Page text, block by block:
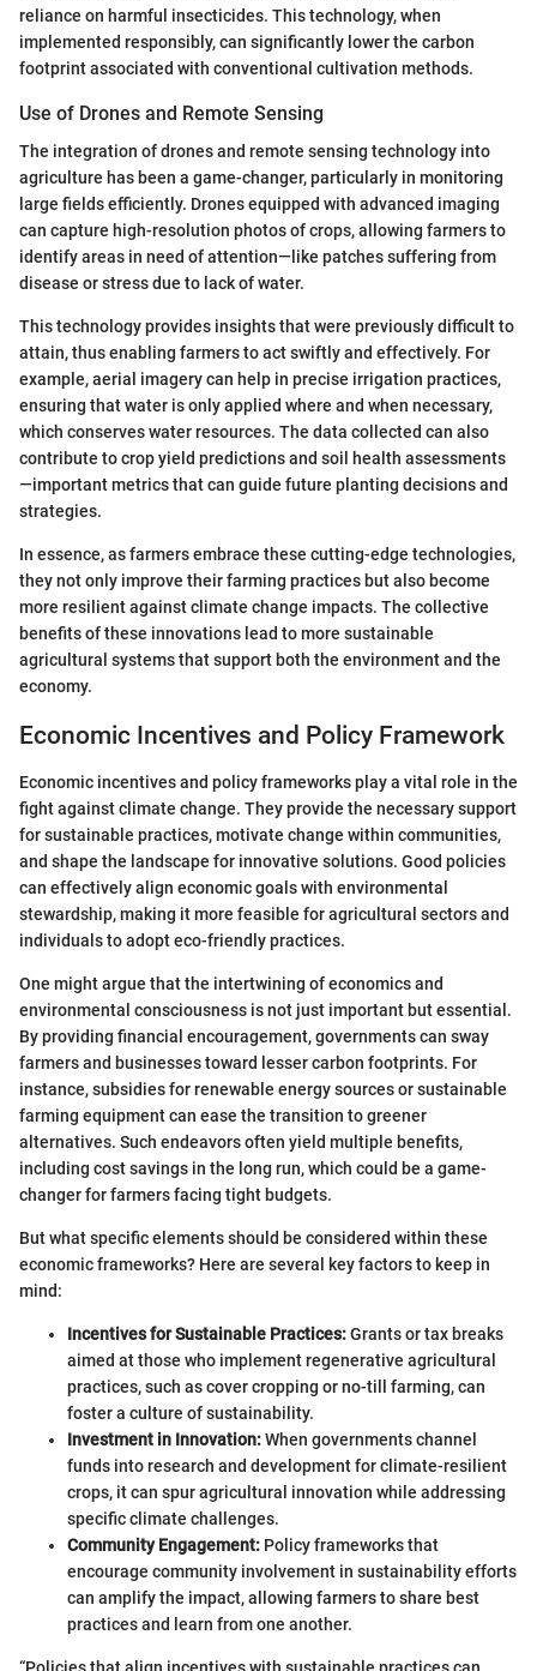
reliance on harmful insecticides. This technology, when
implemented responsibly, can significantly lower the carbon
footprint associated with conventional cultivation methods.
Use of Drones and Remote Sensing
The integration of drones and remote sensing technology into
agriculture has been a game-changer, particularly in monitoring
large fields efficiently. Drones equipped with advanced imaging
can capture high-resolution photos of crops, allowing farmers to
identify areas in need of attention—like patches suffering from
disease or stress due to lack of water.
This technology provides insights that were previously difficult to
attain, thus enabling farmers to act swiftly and effectively. For
example, aerial imagery can help in precise irrigation practices,
ensuring that water is only applied where and when necessary,
which conserves water resources. The data collected can also
contribute to crop yield predictions and soil health assessments
—important metrics that can guide future planting decisions and
strategies.
In essence, as farmers embrace these cutting-edge technologies,
they not only improve their farming practices but also become
more resilient against climate change impacts. The collective
benefits of these innovations lead to more sustainable
agricultural systems that support both the environment and the
economy.
Economic Incentives and Policy Framework
Economic incentives and policy frameworks play a vital role in the
fight against climate change. They provide the necessary support
for sustainable practices, motivate change within communities,
and shape the landscape for innovative solutions. Good policies
can effectively align economic goals with environmental
stewardship, making it more feasible for agricultural sectors and
individuals to adopt eco-friendly practices.
One might argue that the intertwining of economics and
environmental consciousness is not just important but essential.
By providing financial encouragement, governments can sway
farmers and businesses toward lesser carbon footprints. For
instance, subsidies for renewable energy sources or sustainable
farming equipment can ease the transition to greener
alternatives. Such endeavors often yield multiple benefits,
including cost savings in the long run, which could be a game-
changer for farmers facing tight budgets.
But what specific elements should be considered within these
economic frameworks? Here are several key factors to keep in
mind:
Incentives for Sustainable Practices:Grants or tax breaks
aimed at those who implement regenerative agricultural
practices, such as cover cropping or no-till farming, can
foster a culture of sustainability.
Investment in Innovation:When governments channel
funds into research and development for climate-resilient
crops, it can spur agricultural innovation while addressing
specific climate challenges.
Community Engagement: Policy frameworks that
encourage community involvement in sustainability efforts
can amplify the impact, allowing farmers to share best
practices and learn from one another.
“Policies that align incentives with sustainable practices can